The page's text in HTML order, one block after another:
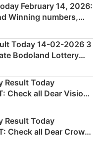
February 14, 2026:
Winning numbers,
& Result List
Today 14-02-2026 3
Bodoland Lottery
Result Today
Check all Dear Vision
Numbers Here
Result Today
Check all Dear Crown
Here